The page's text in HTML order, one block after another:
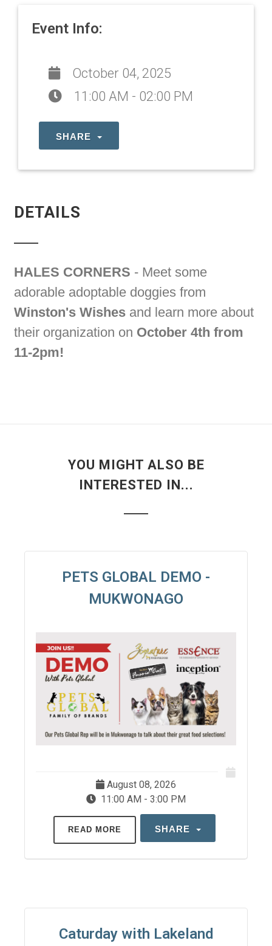
Event Info:
October 04, 2025
11:00 AM - 02:00 PM
SHARE
DETAILS
HALES CORNERS - Meet some
adorable adoptable doggies from
Winston's Wishes and learn more about
their organization on October 4th from
11-2pm!
YOU MIGHT ALSO BE
INTERESTED IN...
PETS GLOBAL DEMO -
MUKWONAGO
August 08, 2026
11:00 AM - 3:00 PM
READ MORE SHARE
Caturday with Lakeland